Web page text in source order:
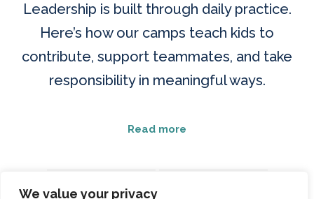
We value your privacy
Leadership is built through daily practice.
Here’s how our camps teach kids to
contribute, support teammates, and take
responsibility in meaningful ways.
Read more